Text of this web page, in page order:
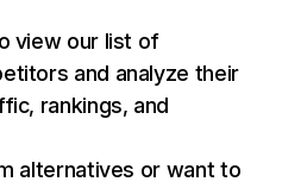
view our list of
and analyze their
rankings, and
alternatives or want to